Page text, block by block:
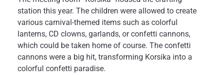
station this year. The children were allowed to create
various carnival-themed items such as colorful
lanterns, CD clowns, garlands, or confetti cannons,
which could be taken home of course. The confetti
cannons were a big hit, transforming Korsika into a
colorful confetti paradise.